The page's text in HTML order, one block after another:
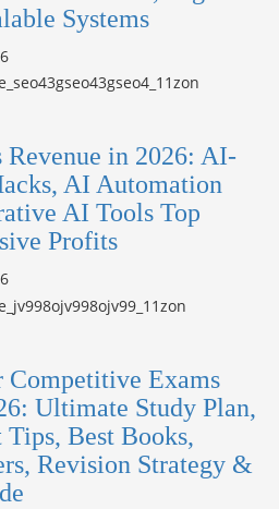
Systems
Revenue in 2026: AI-
AI Automation
AI Tools Top
Profits
Competitive Exams
Ultimate Study Plan,
Best Books,
Revision Strategy &